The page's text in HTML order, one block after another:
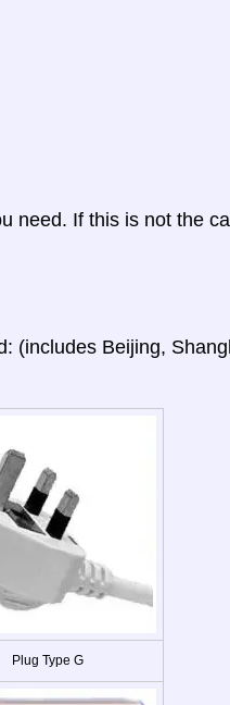
need. If this is not the
(includes Beijing,
Plug Type G